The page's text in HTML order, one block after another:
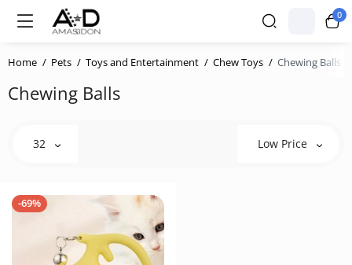
0
Home Pets Toys and Entertainment Chew Toys Chewing Balls
Chewing Balls
32 Low Price
-69%